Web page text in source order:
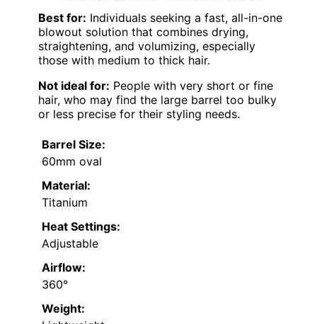
Best for: Individuals seeking a fast, all-in-one
blowout solution that combines drying,
straightening, and volumizing, especially
those with medium to thick hair.
Not ideal for: People with very short or fine
hair, who may find the large barrel too bulky
or less precise for their styling needs.
Barrel Size:
60mm oval
Material:
Titanium
Heat Settings:
Adjustable
Airflow:
360°
Weight: